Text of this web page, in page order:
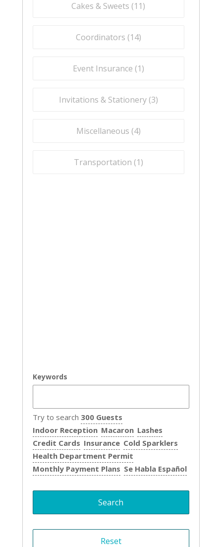
Cakes & Sweets (11)
Coordinators (14)
Event Insurance (1)
Invitations & Stationery (3)
Miscellaneous (4)
Transportation (1)
Keywords
Try to search 300 Guests
Indoor Reception Macaron Lashes
Credit Cards Insurance Cold Sparklers
Health Department Permit
Monthly Payment Plans Se Habla Español